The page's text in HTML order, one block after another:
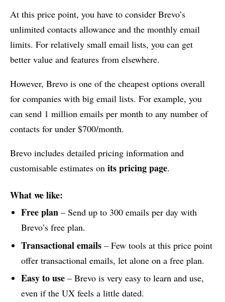
At this price point, you have to consider Brevo’s
unlimited contacts allowance and the monthly email
limits. For relatively small email lists, you can get
better value and features from elsewhere.
However, Brevo is one of the cheapest options overall
for companies with big email lists. For example, you
can send 1 million emails per month to any number of
contacts for under $700/month.
Brevo includes detailed pricing information and
customisable estimates on its pricing page.
What we like:
Free plan– Send up to 300 emails per day with
Brevo’s free plan.
Transactional emails– Few tools at this price point
offer transactional emails, let alone on a free plan.
Easy to use– Brevo is very easy to learn and use,
even if the UX feels a little dated.